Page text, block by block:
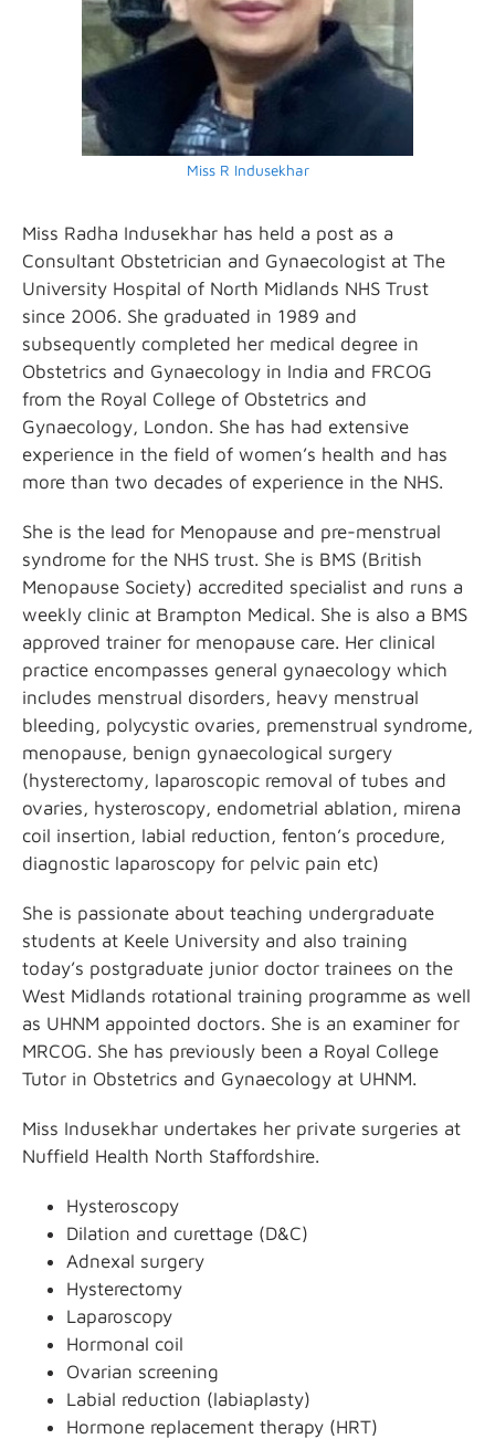
Miss R Indusekhar
Miss Radha Indusekhar has held a post as a
Consultant Obstetrician and Gynaecologist at The
University Hospital of North Midlands NHS Trust
since 2006. She graduated in 1989 and
subsequently completed her medical degree in
Obstetrics and Gynaecology in India and FRCOG
from the Royal College of Obstetrics and
Gynaecology, London. She has had extensive
experience in the field of women’s health and has
more than two decades of experience in the NHS.
She is the lead for Menopause and pre-menstrual
syndrome for the NHS trust. She is BMS (British
Menopause Society) accredited specialist and runs a
weekly clinic at Brampton Medical. She is also a BMS
approved trainer for menopause care. Her clinical
practice encompasses general gynaecology which
includes menstrual disorders, heavy menstrual
bleeding, polycystic ovaries, premenstrual syndrome,
menopause, benign gynaecological surgery
(hysterectomy, laparoscopic removal of tubes and
ovaries, hysteroscopy, endometrial ablation, mirena
coil insertion, labial reduction, fenton’s procedure,
diagnostic laparoscopy for pelvic pain etc)
She is passionate about teaching undergraduate
students at Keele University and also training
today’s postgraduate junior doctor trainees on the
West Midlands rotational training programme as well
as UHNM appointed doctors. She is an examiner for
MRCOG. She has previously been a Royal College
Tutor in Obstetrics and Gynaecology at UHNM.
Miss Indusekhar undertakes her private surgeries at
Nuffield Health North Staffordshire.
Hysteroscopy
Dilation and curettage (D&C)
Adnexal surgery
Hysterectomy
Laparoscopy
Hormonal coil
Ovarian screening
Labial reduction (labiaplasty)
Hormone replacement therapy (HRT)